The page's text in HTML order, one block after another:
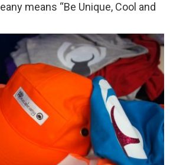
means “Be Unique, Cool and